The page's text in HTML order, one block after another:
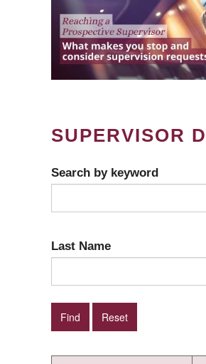
SUPERVISOR
Search by keyword
Last Name